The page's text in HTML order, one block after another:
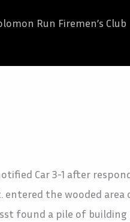
Run Firemen’s Club
Car 3-1 after
entered the wooded
found a pile of